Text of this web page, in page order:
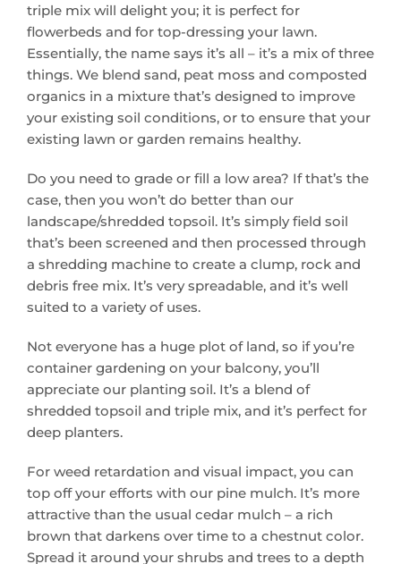
triple mix will delight you; it is perfect for
flowerbeds and for top-dressing your lawn.
Essentially, the name says it’s all – it’s a mix of three
things. We blend sand, peat moss and composted
organics in a mixture that’s designed to improve
your existing soil conditions, or to ensure that your
existing lawn or garden remains healthy.
Do you need to grade or fill a low area? If that’s the
case, then you won’t do better than our
landscape/shredded topsoil. It’s simply field soil
that’s been screened and then processed through
a shredding machine to create a clump, rock and
debris free mix. It’s very spreadable, and it’s well
suited to a variety of uses.
Not everyone has a huge plot of land, so if you’re
container gardening on your balcony, you’ll
appreciate our planting soil. It’s a blend of
shredded topsoil and triple mix, and it’s perfect for
deep planters.
For weed retardation and visual impact, you can
top off your efforts with our pine mulch. It’s more
attractive than the usual cedar mulch – a rich
brown that darkens over time to a chestnut color.
Spread it around your shrubs and trees to a depth